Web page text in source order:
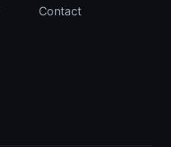
Contact